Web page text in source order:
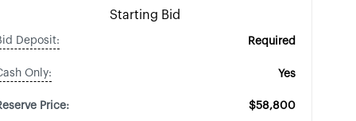
Starting Bid
Deposit: Required
Only: Yes
Price: $58,800